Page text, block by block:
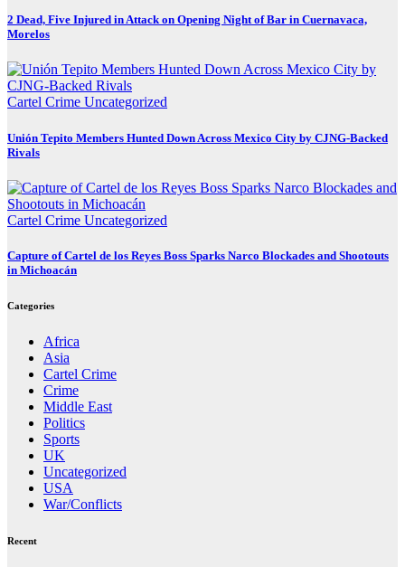
2 Dead, Five Injured in Attack on Opening Night of Bar in Cuernavaca,
Morelos
Cartel Crime Uncategorized
Unión Tepito Members Hunted Down Across Mexico City by CJNG-Backed
Rivals
Cartel Crime Uncategorized
Capture of Cartel de los Reyes Boss Sparks Narco Blockades and Shootouts
in Michoacán
Categories
Africa
Asia
Cartel Crime
Crime
Middle East
Politics
Sports
UK
Uncategorized
USA
War/Conflicts
Recent